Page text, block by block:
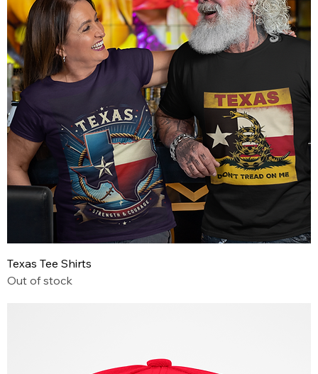
Texas Tee Shirts
Out of stock